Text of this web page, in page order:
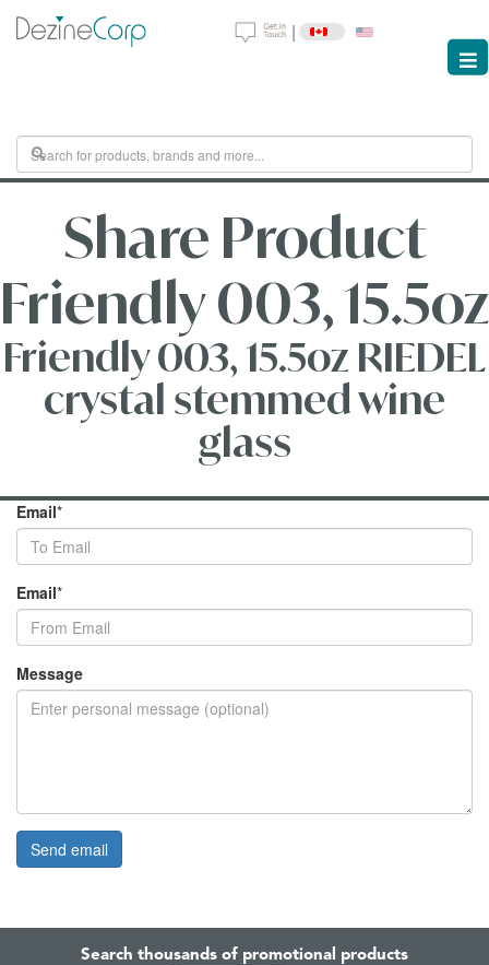
|
Share Product
Friendly 003, 15.5oz
Friendly 003, 15.5oz RIEDEL
crystal stemmed wine
glass
Email*
Email*
Message
Search thousands of promotional products